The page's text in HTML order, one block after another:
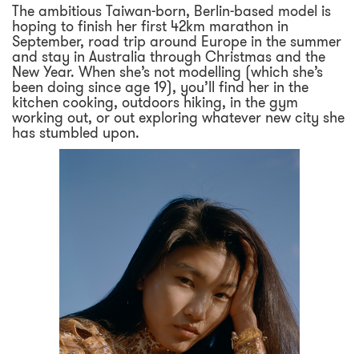
The ambitious Taiwan-born, Berlin-based model is
hoping to finish her first 42km marathon in
September, road trip around Europe in the summer
and stay in Australia through Christmas and the
New Year. When she’s not modelling (which she’s
been doing since age 19), you’ll find her in the
kitchen cooking, outdoors hiking, in the gym
working out, or out exploring whatever new city she
has stumbled upon.